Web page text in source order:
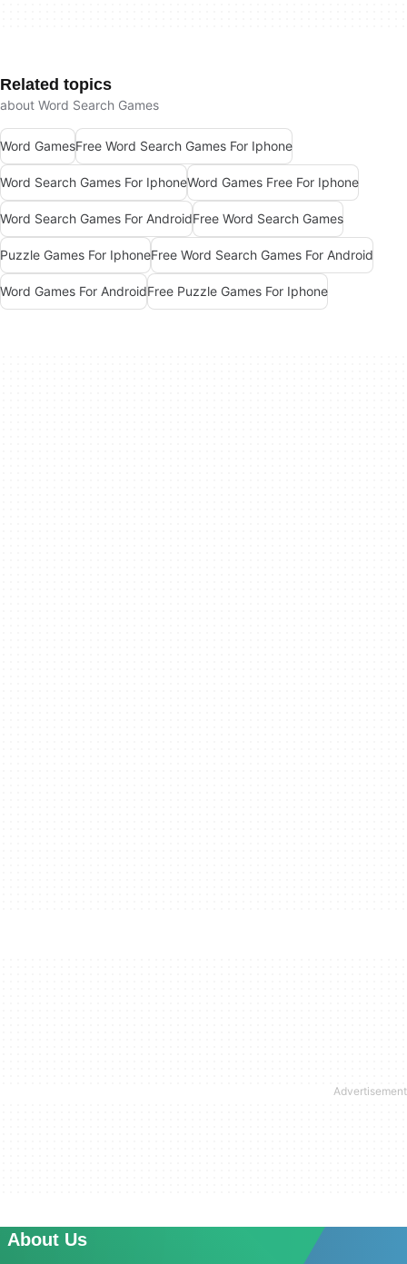
Related topics
about Word Search Games
Word GamesFree Word Search Games For Iphone
Word Search Games For IphoneWord Games Free For Iphone
Word Search Games For AndroidFree Word Search Games
Puzzle Games For IphoneFree Word Search Games For Android
Word Games For AndroidFree Puzzle Games For Iphone
About Us